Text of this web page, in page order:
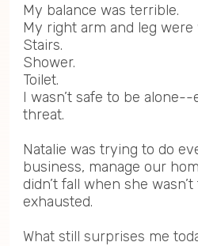
My balance was terrible.
My right arm and leg were
Stairs.
Shower.
Toilet.
I wasn’t safe to be
threat.
Natalie was trying to do
business, manage our
didn’t fall when she
exhausted.
What still surprises me